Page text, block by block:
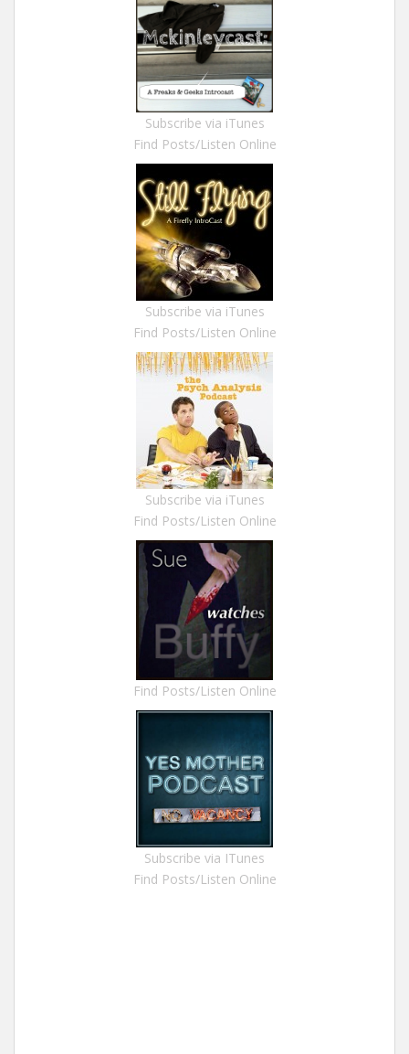
Subscribe via iTunes
Find Posts/Listen Online
Subscribe via iTunes
Find Posts/Listen Online
Subscribe via iTunes
Find Posts/Listen Online
Find Posts/Listen Online
Subscribe via ITunes
Find Posts/Listen Online